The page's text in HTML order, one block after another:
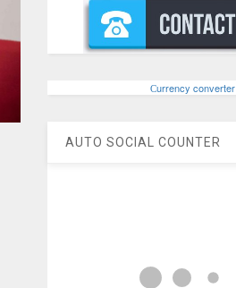
Сurrency converter
AUTO SOCIAL COUNTER